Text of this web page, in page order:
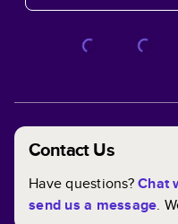
Contact Us
Have questions?Chat
send us a message.